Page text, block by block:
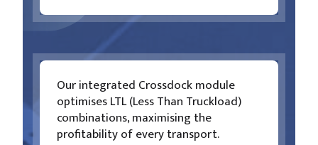
Our integrated Crossdock module
optimises LTL (Less Than Truckload)
combinations, maximising the
profitability of every transport.